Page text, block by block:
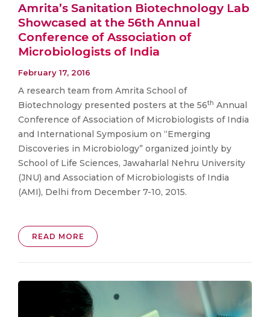
Amrita’s Sanitation Biotechnology Lab
Showcased at the 56th Annual
Conference of Association of
Microbiologists of India
February 17, 2016
A research team from Amrita School of
Biotechnology presented posters at the 56th Annual
Conference of Association of Microbiologists of India
and International Symposium on “Emerging
Discoveries in Microbiology” organized jointly by
School of Life Sciences, Jawaharlal Nehru University
(JNU) and Association of Microbiologists of India
(AMI), Delhi from December 7-10, 2015.
READ MORE